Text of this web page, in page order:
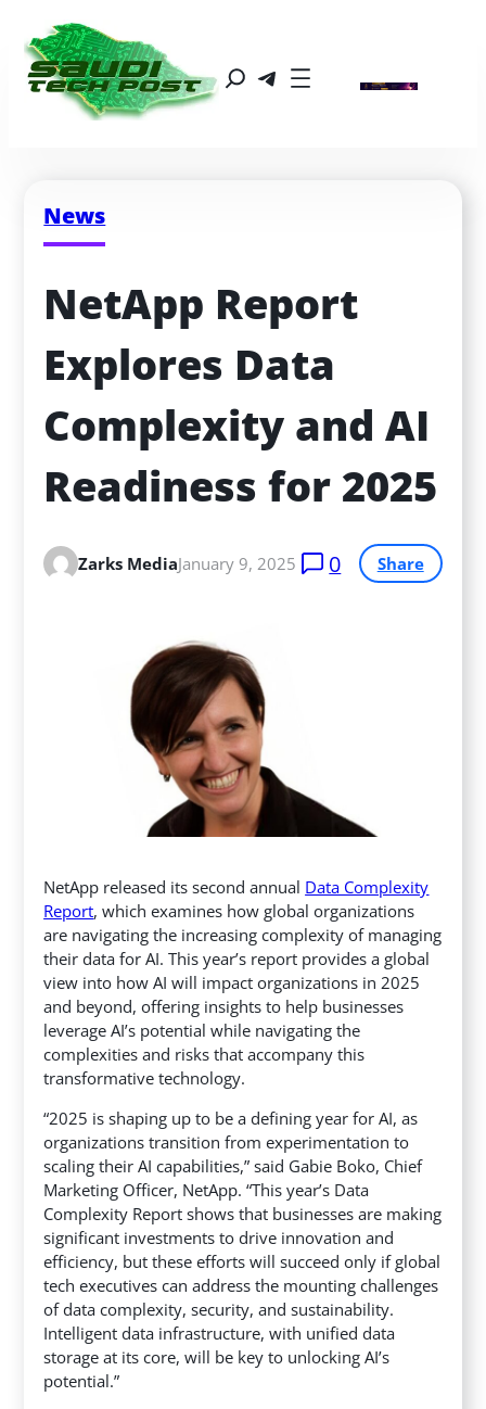
News
NetApp Report
Explores Data
Complexity and AI
Readiness for 2025
Zarks MediaJanuary 9, 2025 0 Share
NetApp released its second annual Data Complexity
Report, which examines how global organizations
are navigating the increasing complexity of managing
their data for AI. This year’s report provides a global
view into how AI will impact organizations in 2025
and beyond, offering insights to help businesses
leverage AI’s potential while navigating the
complexities and risks that accompany this
transformative technology.
“2025 is shaping up to be a defining year for AI, as
organizations transition from experimentation to
scaling their AI capabilities,” said Gabie Boko, Chief
Marketing Officer, NetApp. “This year’s Data
Complexity Report shows that businesses are making
significant investments to drive innovation and
efficiency, but these efforts will succeed only if global
tech executives can address the mounting challenges
of data complexity, security, and sustainability.
Intelligent data infrastructure, with unified data
storage at its core, will be key to unlocking AI’s
potential.”